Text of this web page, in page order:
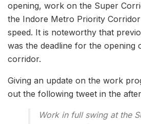
opening, work on the Super
the Indore Metro Priority
speed. It is noteworthy that
was the deadline for the opening
corridor.
Giving an update on the work
out the following tweet in the
Work in full swing at the